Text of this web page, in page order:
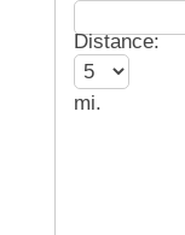
Distance:
mi.